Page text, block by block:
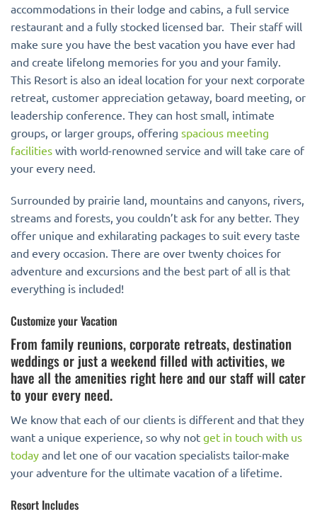
accommodations in their lodge and cabins, a full service
restaurant and a fully stocked licensed bar. Their staff will
make sure you have the best vacation you have ever had
and create lifelong memories for you and your family.
This Resort is also an ideal location for your next corporate
retreat, customer appreciation getaway, board meeting, or
leadership conference. They can host small, intimate
groups, or larger groups, offering spacious meeting
facilities with world-renowned service and will take care of
your every need.
Surrounded by prairie land, mountains and canyons, rivers,
streams and forests, you couldn’t ask for any better. They
offer unique and exhilarating packages to suit every taste
and every occasion. There are over twenty choices for
adventure and excursions and the best part of all is that
everything is included!
Customize your Vacation
From family reunions, corporate retreats, destination
weddings or just a weekend filled with activities, we
have all the amenities right here and our staff will cater
to your every need.
We know that each of our clients is different and that they
want a unique experience, so why not get in touch with us
today and let one of our vacation specialists tailor-make
your adventure for the ultimate vacation of a lifetime.
Resort Includes